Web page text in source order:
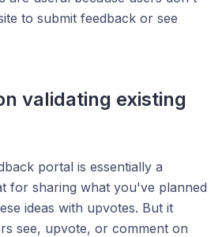
to submit feedback or see
validating existing
portal is essentially a
for sharing what you've planned
ideas with upvotes. But it
see, upvote, or comment on